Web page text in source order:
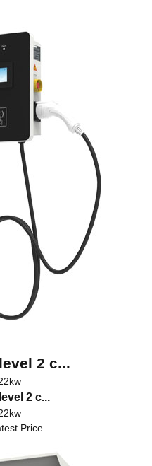
2 c...
2 c...
Price